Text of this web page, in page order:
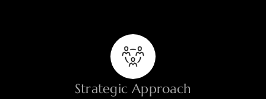
Strategic Approach